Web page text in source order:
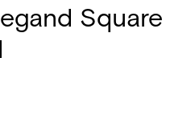
Square